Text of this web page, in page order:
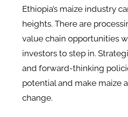
Ethiopia’s maize industry
heights. There are
value chain opportunities
investors to step in.
and forward-thinking
potential and make maize
change.